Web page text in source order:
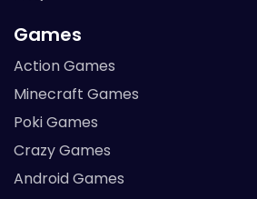
Games
Action Games
Minecraft Games
Poki Games
Crazy Games
Android Games